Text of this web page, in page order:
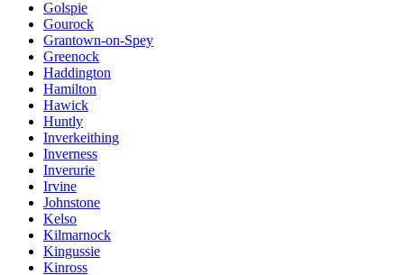
Golspie
Gourock
Grantown-on-Spey
Greenock
Haddington
Hamilton
Hawick
Huntly
Inverkeithing
Inverness
Inverurie
Irvine
Johnstone
Kelso
Kilmarnock
Kingussie
Kinross